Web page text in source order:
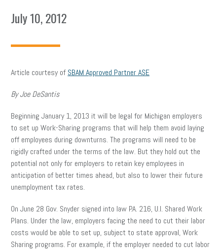
July 10, 2012
Article courtesy of SBAM Approved Partner ASE
By Joe DeSantis
Beginning January 1, 2013 it will be legal for Michigan employers
to set up Work-Sharing programs that will help them avoid laying
off employees during downturns. The programs will need to be
rigidly crafted under the terms of the law. But they hold out the
potential not only for employers to retain key employees in
anticipation of better times ahead, but also to lower their future
unemployment tax rates.
On June 28 Gov. Snyder signed into law P.A. 216, U.I. Shared Work
Plans. Under the law, employers facing the need to cut their labor
costs would be able to set up, subject to state approval, Work
Sharing programs. For example, if the employer needed to cut labor